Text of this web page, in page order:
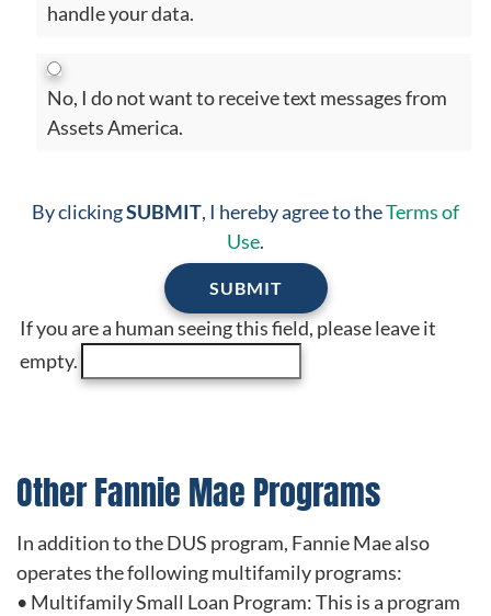
handle your data.
No, I do not want to receive text messages from
Assets America.
By clickingSUBMIT, I hereby agree to theTerms of
Use.
If you are a human seeing this field, please leave it
empty.
Other Fannie Mae Programs
In addition to the DUS program, Fannie Mae also
operates the following multifamily programs:
• Multifamily Small Loan Program: This is a program